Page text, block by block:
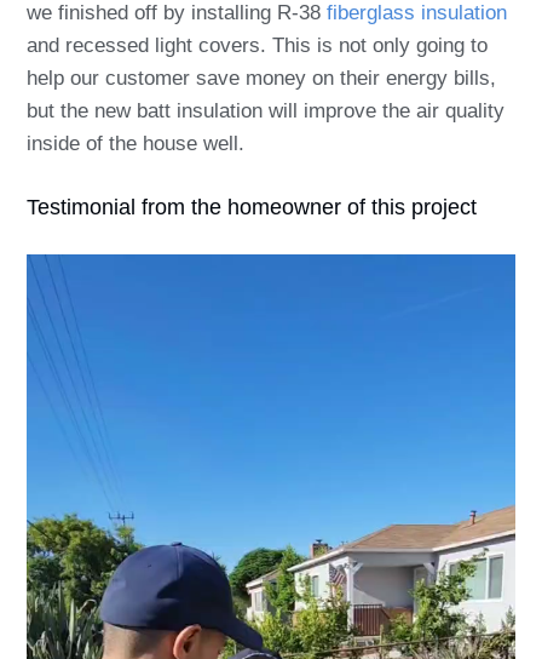
we finished off by installing R-38 fiberglass insulation
and recessed light covers. This is not only going to
help our customer save money on their energy bills,
but the new batt insulation will improve the air quality
inside of the house well.
Testimonial from the homeowner of this project